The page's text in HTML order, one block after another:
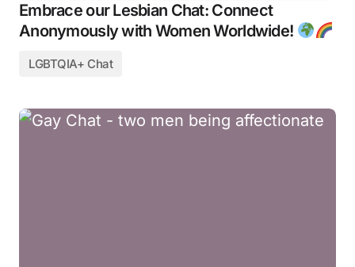
Embrace our Lesbian Chat: Connect
Anonymously with Women Worldwide!
LGBTQIA+ Chat